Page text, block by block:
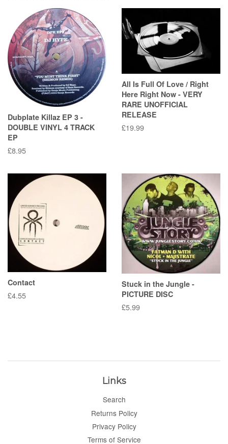
Dubplate Killaz EP 3 -
DOUBLE VINYL 4 TRACK
EP
Regular
£8.95
All Is Full Of Love / Right
Here Right Now - VERY
RARE UNOFFICIAL
RELEASE
Regular
£19.99
Contact
Regular
£4.55
Stuck in the Jungle -
PICTURE DISC
Regular
£5.99
Links
Search
Returns Policy
Privacy Policy
Terms of Service